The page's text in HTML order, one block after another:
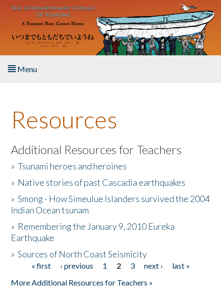
Skip to main content
Menu
About the Book
Listen to the Book
Activities
The Story & Student Exchange
Donate
Resources
Additional Resources for Teachers
»Tsunami heroes and heroines
» Native stories of past Cascadia earthquakes
»Smong - How Simeulue Islanders survived the 2004
Indian Ocean tsunam
» Remembering the January 9, 2010 Eureka
Earthquake
»Sources of North Coast Seismicity
Pages« first ‹ previous 1 2 3 next ›
last »
More Additional Resources for Teachers »